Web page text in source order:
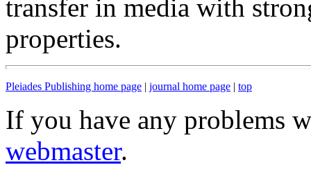
transfer in media with
properties.
Pleiades Publishing home page | journal home page | top
If you have any problems
webmaster.